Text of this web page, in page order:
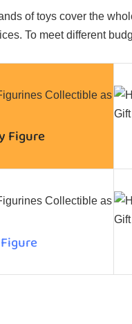
of toys cover the
To meet different
Figure